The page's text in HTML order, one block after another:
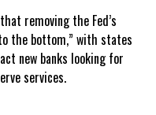
removing the Fed’s
the bottom,” with states
new banks looking for
services.